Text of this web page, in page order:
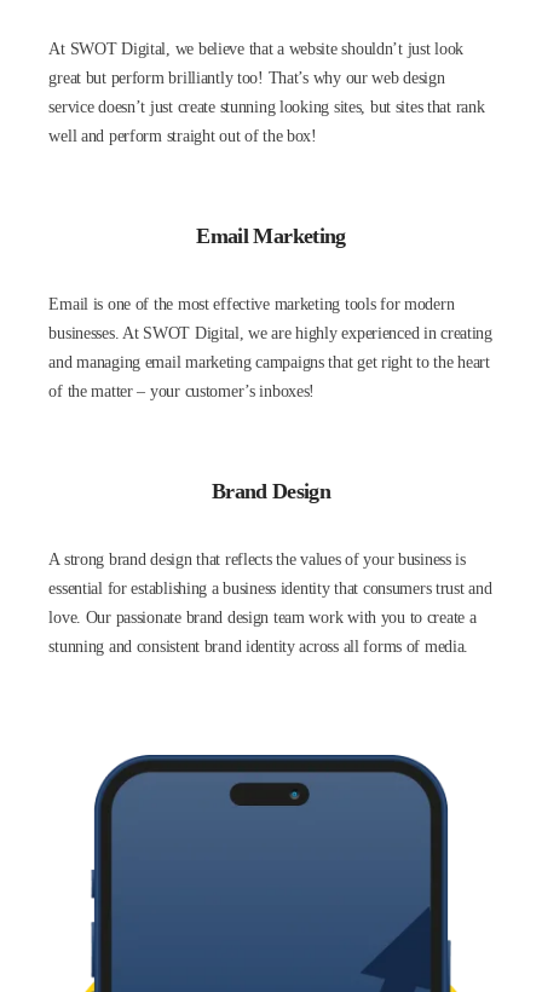
At SWOT Digital, we believe that a website shouldn’t just look
great but perform brilliantly too! That’s why our web design
service doesn’t just create stunning looking sites, but sites that rank
well and perform straight out of the box!
Email Marketing
Email is one of the most effective marketing tools for modern
businesses. At SWOT Digital, we are highly experienced in creating
and managing email marketing campaigns that get right to the heart
of the matter – your customer’s inboxes!
Brand Design
A strong brand design that reflects the values of your business is
essential for establishing a business identity that consumers trust and
love. Our passionate brand design team work with you to create a
stunning and consistent brand identity across all forms of media.